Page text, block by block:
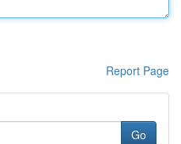
Report Page
Go